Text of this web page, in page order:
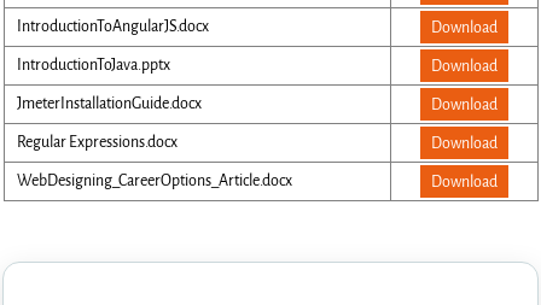
IntroductionToAngularJS.docx
Download
IntroductionToJava.pptx
Download
JmeterInstallationGuide.docx
Download
Regular Expressions.docx
Download
WebDesigning_CareerOptions_Article.docx
Download